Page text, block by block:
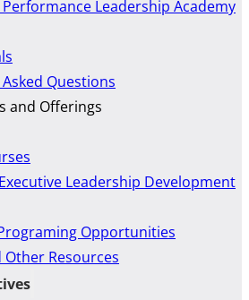
Performance Leadership Academy
Questions
and Offerings
Leadership Development
Opportunities
Other Resources